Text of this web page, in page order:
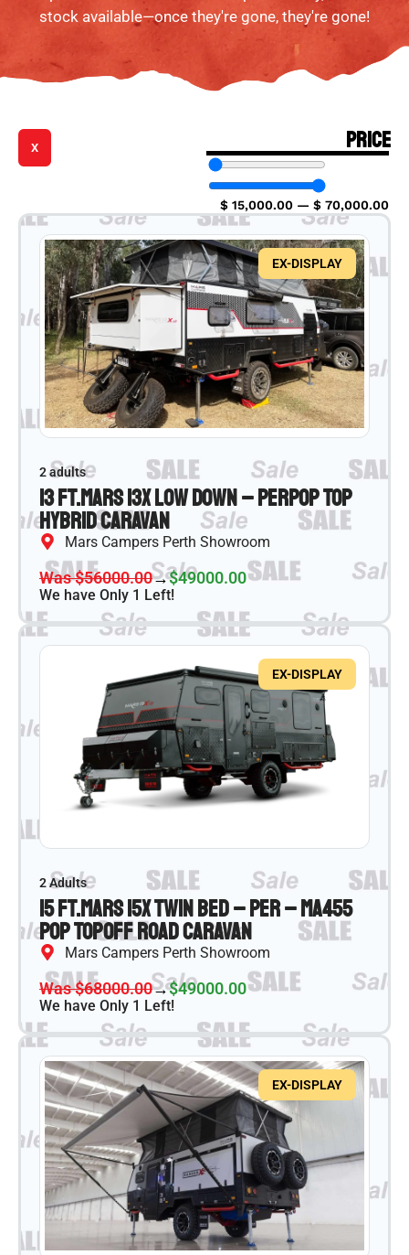
stock available—once they're gone, they're gone!
X PRICE
$ 15,000.00 — $ 70,000.00
EX-DISPLAY
2 adults
13 ft.Mars 13X Low Down – PERPop Top
Hybrid Caravan
Mars Campers Perth Showroom
Was $56000.00→$49000.00
We have Only 1 Left!
EX-DISPLAY
2 Adults
15 ft.Mars 15X Twin Bed – PER – MA455
Pop TopOff Road Caravan
Mars Campers Perth Showroom
Was $68000.00→$49000.00
We have Only 1 Left!
EX-DISPLAY